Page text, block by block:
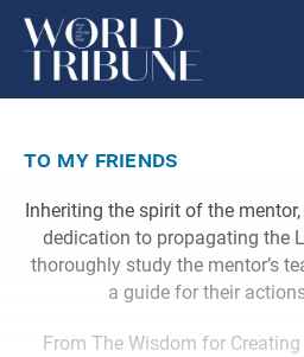
to my friends
Inheriting the spirit of the
dedication to propagating the
thoroughly study the mentor’s
a guide for their
From The Wisdom for